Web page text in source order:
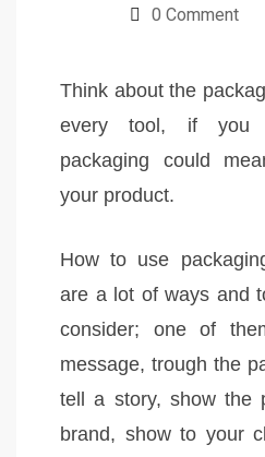
0 Comment
Think about the
every tool, if you
packaging could
your product.
How to use
are a lot of ways and
consider; one of
message, trough the
tell a story, show the
brand, show to your